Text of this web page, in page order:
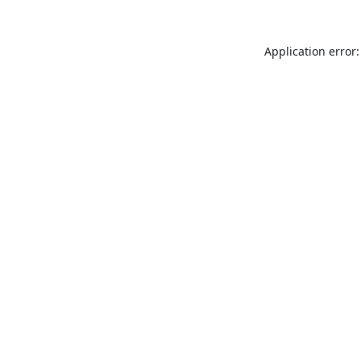
Application